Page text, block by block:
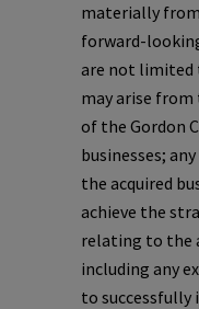
materially
forward-
are not limited
may arise from
of the Gordon
businesses;
the acquired
achieve the
relating to the
including any
to successfully